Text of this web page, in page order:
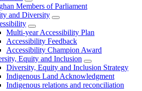
Members of Parliament
and Diversity
Multi-year Accessibility Plan
Accessibility Feedback
Accessibility Champion Award
Equity and Inclusion
Diversity, Equity and Inclusion Strategy
Indigenous Land Acknowledgment
Indigenous relations and reconciliation